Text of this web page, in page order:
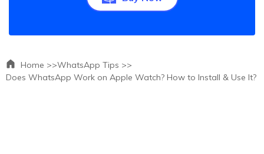
Home >>WhatsApp Tips >>
Does WhatsApp Work on Apple Watch? How to Install & Use It?